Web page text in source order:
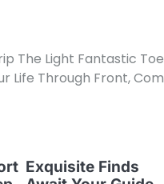
The Light Fantastic Toe
Life Through Front, Com
Exquisite Finds